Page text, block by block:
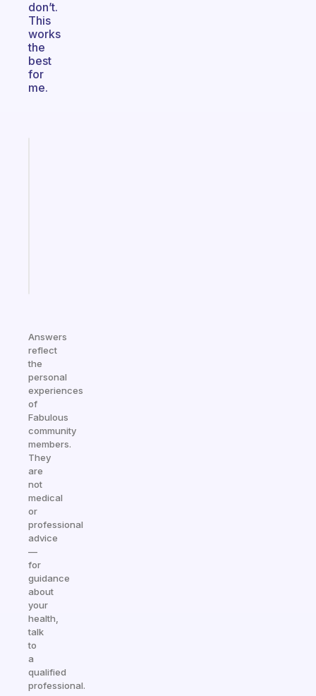
don’t.
This
works
the
best
for
me.
Answers
reflect
the
personal
experiences
of
Fabulous
community
members.
They
are
not
medical
or
professional
advice
—
for
guidance
about
your
health,
talk
to
a
qualified
professional.